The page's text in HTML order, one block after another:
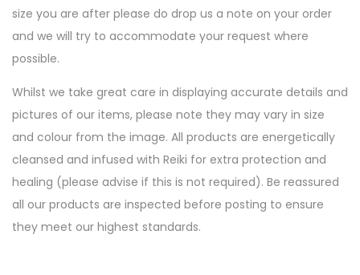
size you are after please do drop us a note on your order
and we will try to accommodate your request where
possible.
Whilst we take great care in displaying accurate details and
pictures of our items, please note they may vary in size
and colour from the image. All products are energetically
cleansed and infused with Reiki for extra protection and
healing (please advise if this is not required). Be reassured
all our products are inspected before posting to ensure
they meet our highest standards.